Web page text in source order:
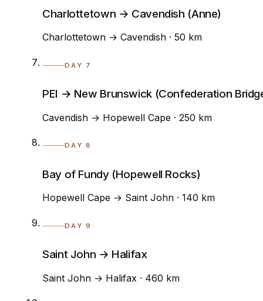
Charlottetown → Cavendish (Anne)
Charlottetown → Cavendish · 50 km
DAY 7
PEI → New Brunswick (Confederation
Cavendish → Hopewell Cape · 250 km
DAY 8
Bay of Fundy (Hopewell Rocks)
Hopewell Cape → Saint John · 140 km
DAY 9
Saint John → Halifax
Saint John → Halifax · 460 km